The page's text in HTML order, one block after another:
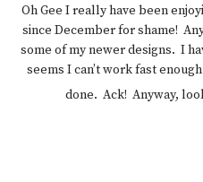
Oh Gee I really have been
since December for shame!
some of my newer designs. I
seems I can’t work fast
done. Ack! Anyway,